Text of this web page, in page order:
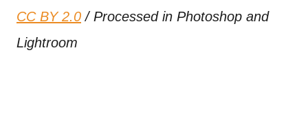
CC BY 2.0 / Processed in Photoshop and
Lightroom